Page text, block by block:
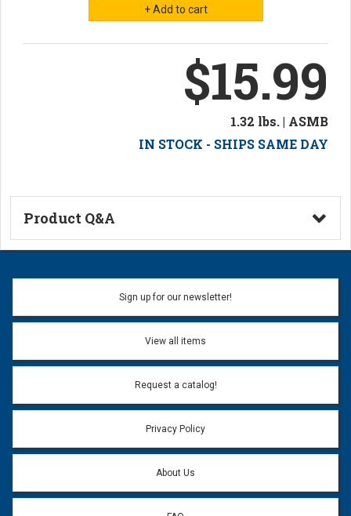
$15.99
1.32 lbs. | ASMB
IN STOCK - SHIPS SAME DAY
Product Q&A
Ask a Question
Name:
Email address will only be used to reply to your question.
Question:
Sign up for our newsletter!
View all items
Request a catalog!
Privacy Policy
About Us